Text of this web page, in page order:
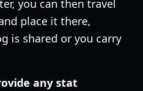
you can then travel
place it there,
is shared or you carry
any stat